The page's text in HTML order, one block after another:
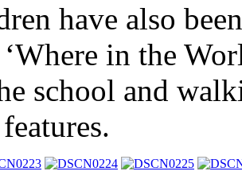
have also
in the
school and